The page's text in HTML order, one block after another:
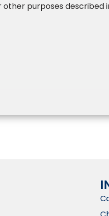
purposes described